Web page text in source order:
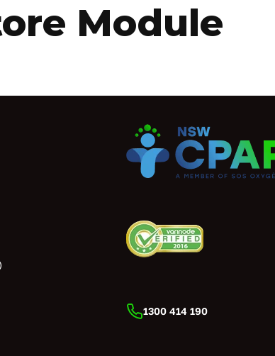
Module
1300 414 190